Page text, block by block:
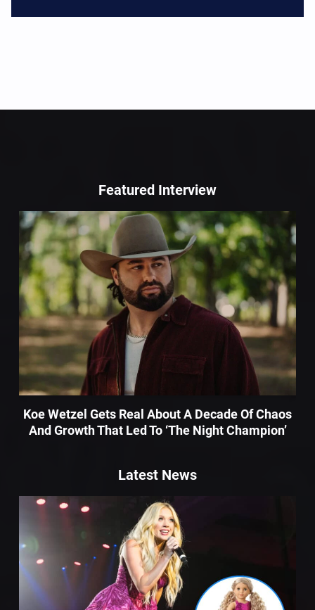
Featured Interview
Koe Wetzel Gets Real About A Decade Of Chaos
And Growth That Led To ‘The Night Champion’
Latest News